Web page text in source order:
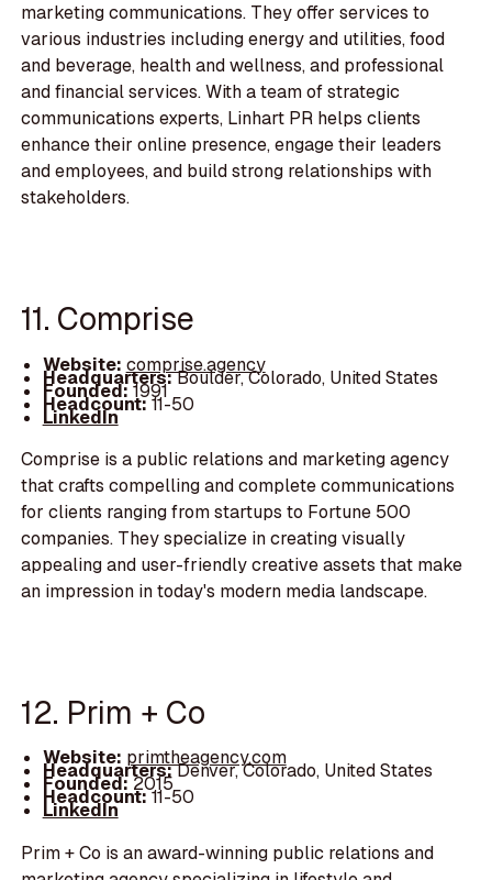
marketing communications. They offer services to
various industries including energy and utilities, food
and beverage, health and wellness, and professional
and financial services. With a team of strategic
communications experts, Linhart PR helps clients
enhance their online presence, engage their leaders
and employees, and build strong relationships with
stakeholders.
11. Comprise
Website: comprise.agency
Headquarters:Boulder, Colorado, United States
Founded:1991
Headcount:11-50
LinkedIn
Comprise is a public relations and marketing agency
that crafts compelling and complete communications
for clients ranging from startups to Fortune 500
companies. They specialize in creating visually
appealing and user-friendly creative assets that make
an impression in today's modern media landscape.
12. Prim + Co
Website: primtheagency.com
Headquarters:Denver, Colorado, United States
Founded:2015
Headcount:11-50
LinkedIn
Prim + Co is an award-winning public relations and